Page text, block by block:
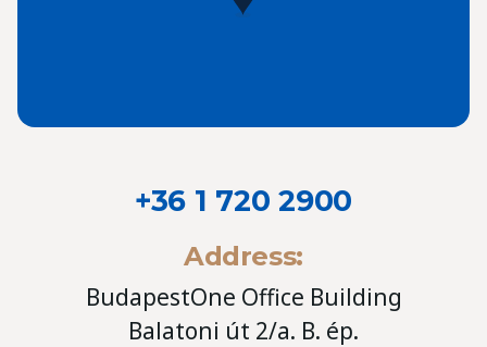
+36 1 720 2900
Address:
BudapestOne Office Building
Balatoni út 2/a. B. ép.